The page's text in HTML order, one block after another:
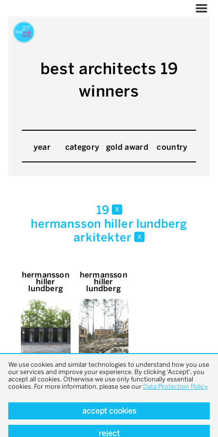
best architects 19
winners
year category gold award country
19 x
hermansson hiller lundberg
arkitekter x
hermansson
hiller
lundberg
hermansson
hiller
lundberg
back to top
We use cookies and similar technologies to understand how you use
our services and improve your experience. By clicking 'Accept', you
accept all cookies. Otherwise we use only functionally essential
cookies. For more information, please see our Data Protection Policy
accept cookies
reject